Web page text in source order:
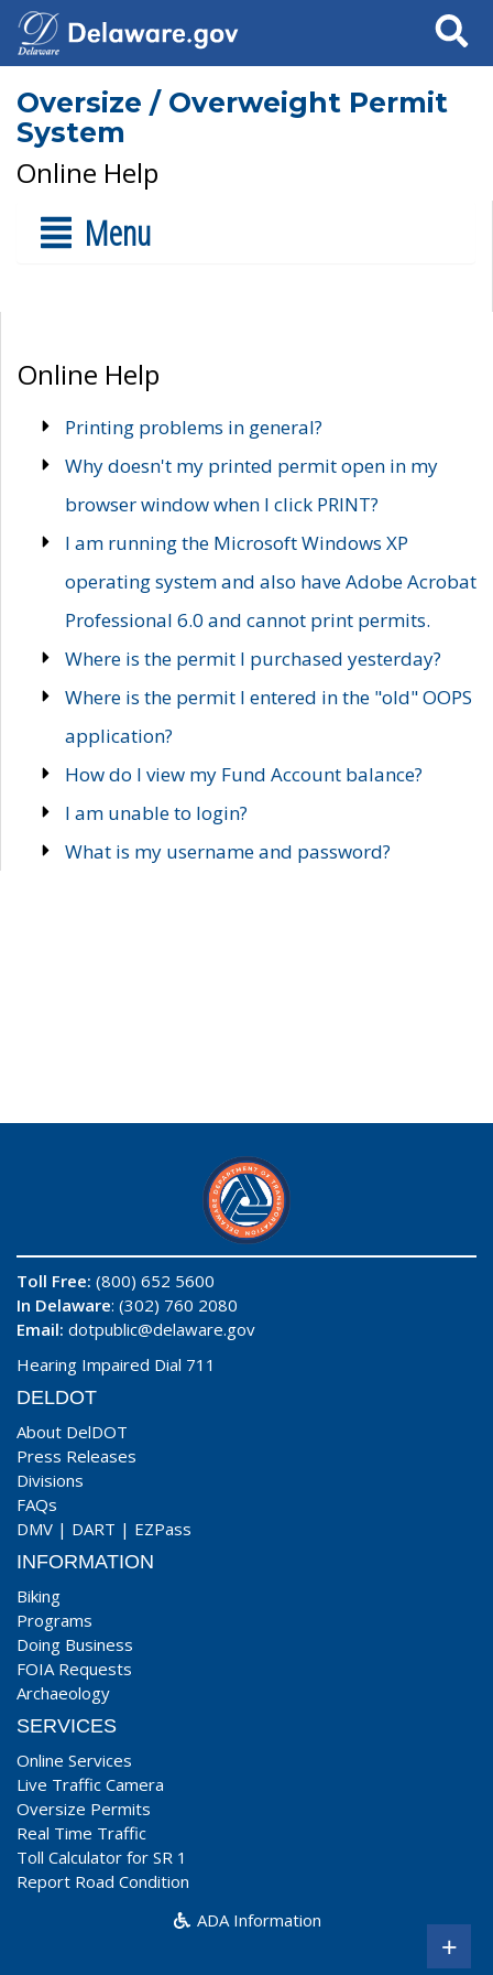
Search
Oversize / Overweight Permit
System
Online Help
Menu
Online Help
Printing problems in general?
Why doesn't my printed permit open in my
browser window when I click PRINT?
I am running the Microsoft Windows XP
operating system and also have Adobe Acrobat
Professional 6.0 and cannot print permits.
Where is the permit I purchased yesterday?
Where is the permit I entered in the "old" OOPS
application?
How do I view my Fund Account balance?
I am unable to login?
What is my username and password?
Toll Free: (800) 652 5600
In Delaware: (302) 760 2080
Email: dotpublic@delaware.gov
Hearing Impaired Dial 711
DELDOT
About DelDOT
Press Releases
Divisions
FAQs
DMV | DART | EZPass
INFORMATION
Biking
Programs
Doing Business
FOIA Requests
Archaeology
SERVICES
Online Services
Live Traffic Camera
Oversize Permits
Real Time Traffic
Toll Calculator for SR 1
Report Road Condition
ADA Information
+